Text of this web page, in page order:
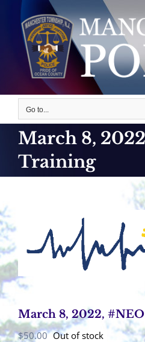
content
Go to...
March 8,
Training
March 8, 2022,
$50.00 Out of stock